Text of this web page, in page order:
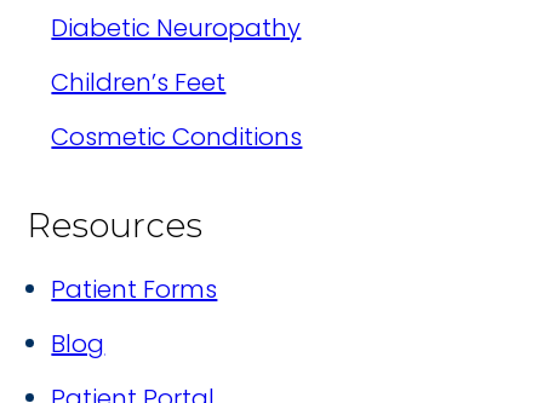
Diabetic Neuropathy
Children’s Feet
Cosmetic Conditions
Resources
Patient Forms
Blog